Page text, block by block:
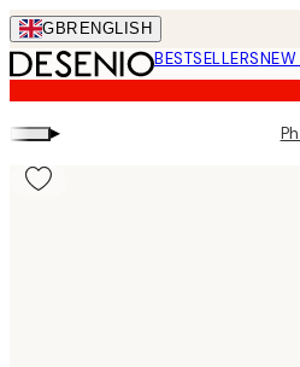
Skip
to
main
content.
GBR ENGLISH
BESTSELLERSNEW
▸